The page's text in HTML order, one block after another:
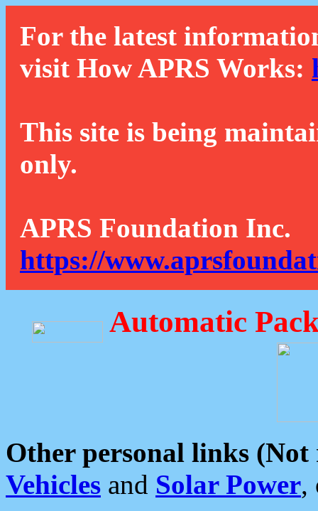
For the latest
visit How APRS Works:
This site is being
only.
APRS Foundation Inc.
https://
Automatic
Other personal links (Not
Vehicles and Solar Power,